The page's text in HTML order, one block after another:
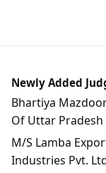
Newly Added
Bhartiya
Of Uttar Pradesh
M/S Lamba
Industries Pvt.